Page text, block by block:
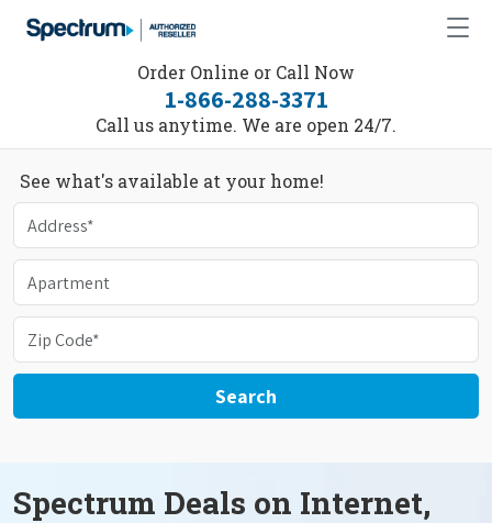
Order Online or Call Now
1-866-288-3371
Call us anytime. We are open 24/7.
See what's available at your home!
Search
Spectrum Deals on Internet,